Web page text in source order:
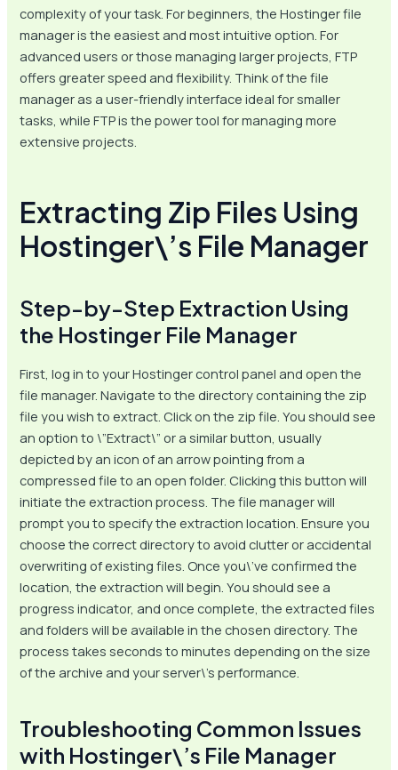
complexity of your task. For beginners, the Hostinger file
manager is the easiest and most intuitive option. For
advanced users or those managing larger projects, FTP
offers greater speed and flexibility. Think of the file
manager as a user-friendly interface ideal for smaller
tasks, while FTP is the power tool for managing more
extensive projects.
Extracting Zip Files Using
Hostinger\’s File Manager
Step-by-Step Extraction Using
the Hostinger File Manager
First, log in to your Hostinger control panel and open the
file manager. Navigate to the directory containing the zip
file you wish to extract. Click on the zip file. You should see
an option to \”Extract\” or a similar button, usually
depicted by an icon of an arrow pointing from a
compressed file to an open folder. Clicking this button will
initiate the extraction process. The file manager will
prompt you to specify the extraction location. Ensure you
choose the correct directory to avoid clutter or accidental
overwriting of existing files. Once you\’ve confirmed the
location, the extraction will begin. You should see a
progress indicator, and once complete, the extracted files
and folders will be available in the chosen directory. The
process takes seconds to minutes depending on the size
of the archive and your server\’s performance.
Troubleshooting Common Issues
with Hostinger\’s File Manager